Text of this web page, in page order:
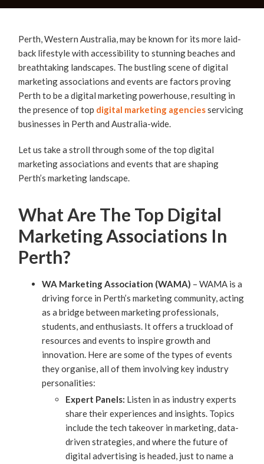
Perth, Western Australia, may be known for its more laid-
back lifestyle with accessibility to stunning beaches and
breathtaking landscapes. The bustling scene of digital
marketing associations and events are factors proving
Perth to be a digital marketing powerhouse, resulting in
the presence of top digital marketing agenciesservicing
businesses in Perth and Australia-wide.
Let us take a stroll through some of the top digital
marketing associations and events that are shaping
Perth’s marketing landscape.
What Are The Top Digital
Marketing Associations In
Perth?
WA Marketing Association (WAMA) – WAMA is a
driving force in Perth’s marketing community, acting
as a bridge between marketing professionals,
students, and enthusiasts. It offers a truckload of
resources and events to inspire growth and
innovation. Here are some of the types of events
they organise, all of them involving key industry
personalities:
Expert Panels: Listen in as industry experts
share their experiences and insights. Topics
include the tech takeover in marketing, data-
driven strategies, and where the future of
digital advertising is headed, just to name a